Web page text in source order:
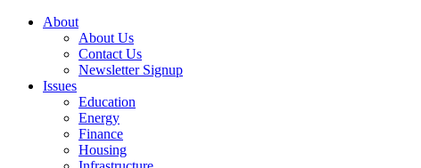
About
About Us
Contact Us
Newsletter Signup
Issues
Education
Energy
Finance
Housing